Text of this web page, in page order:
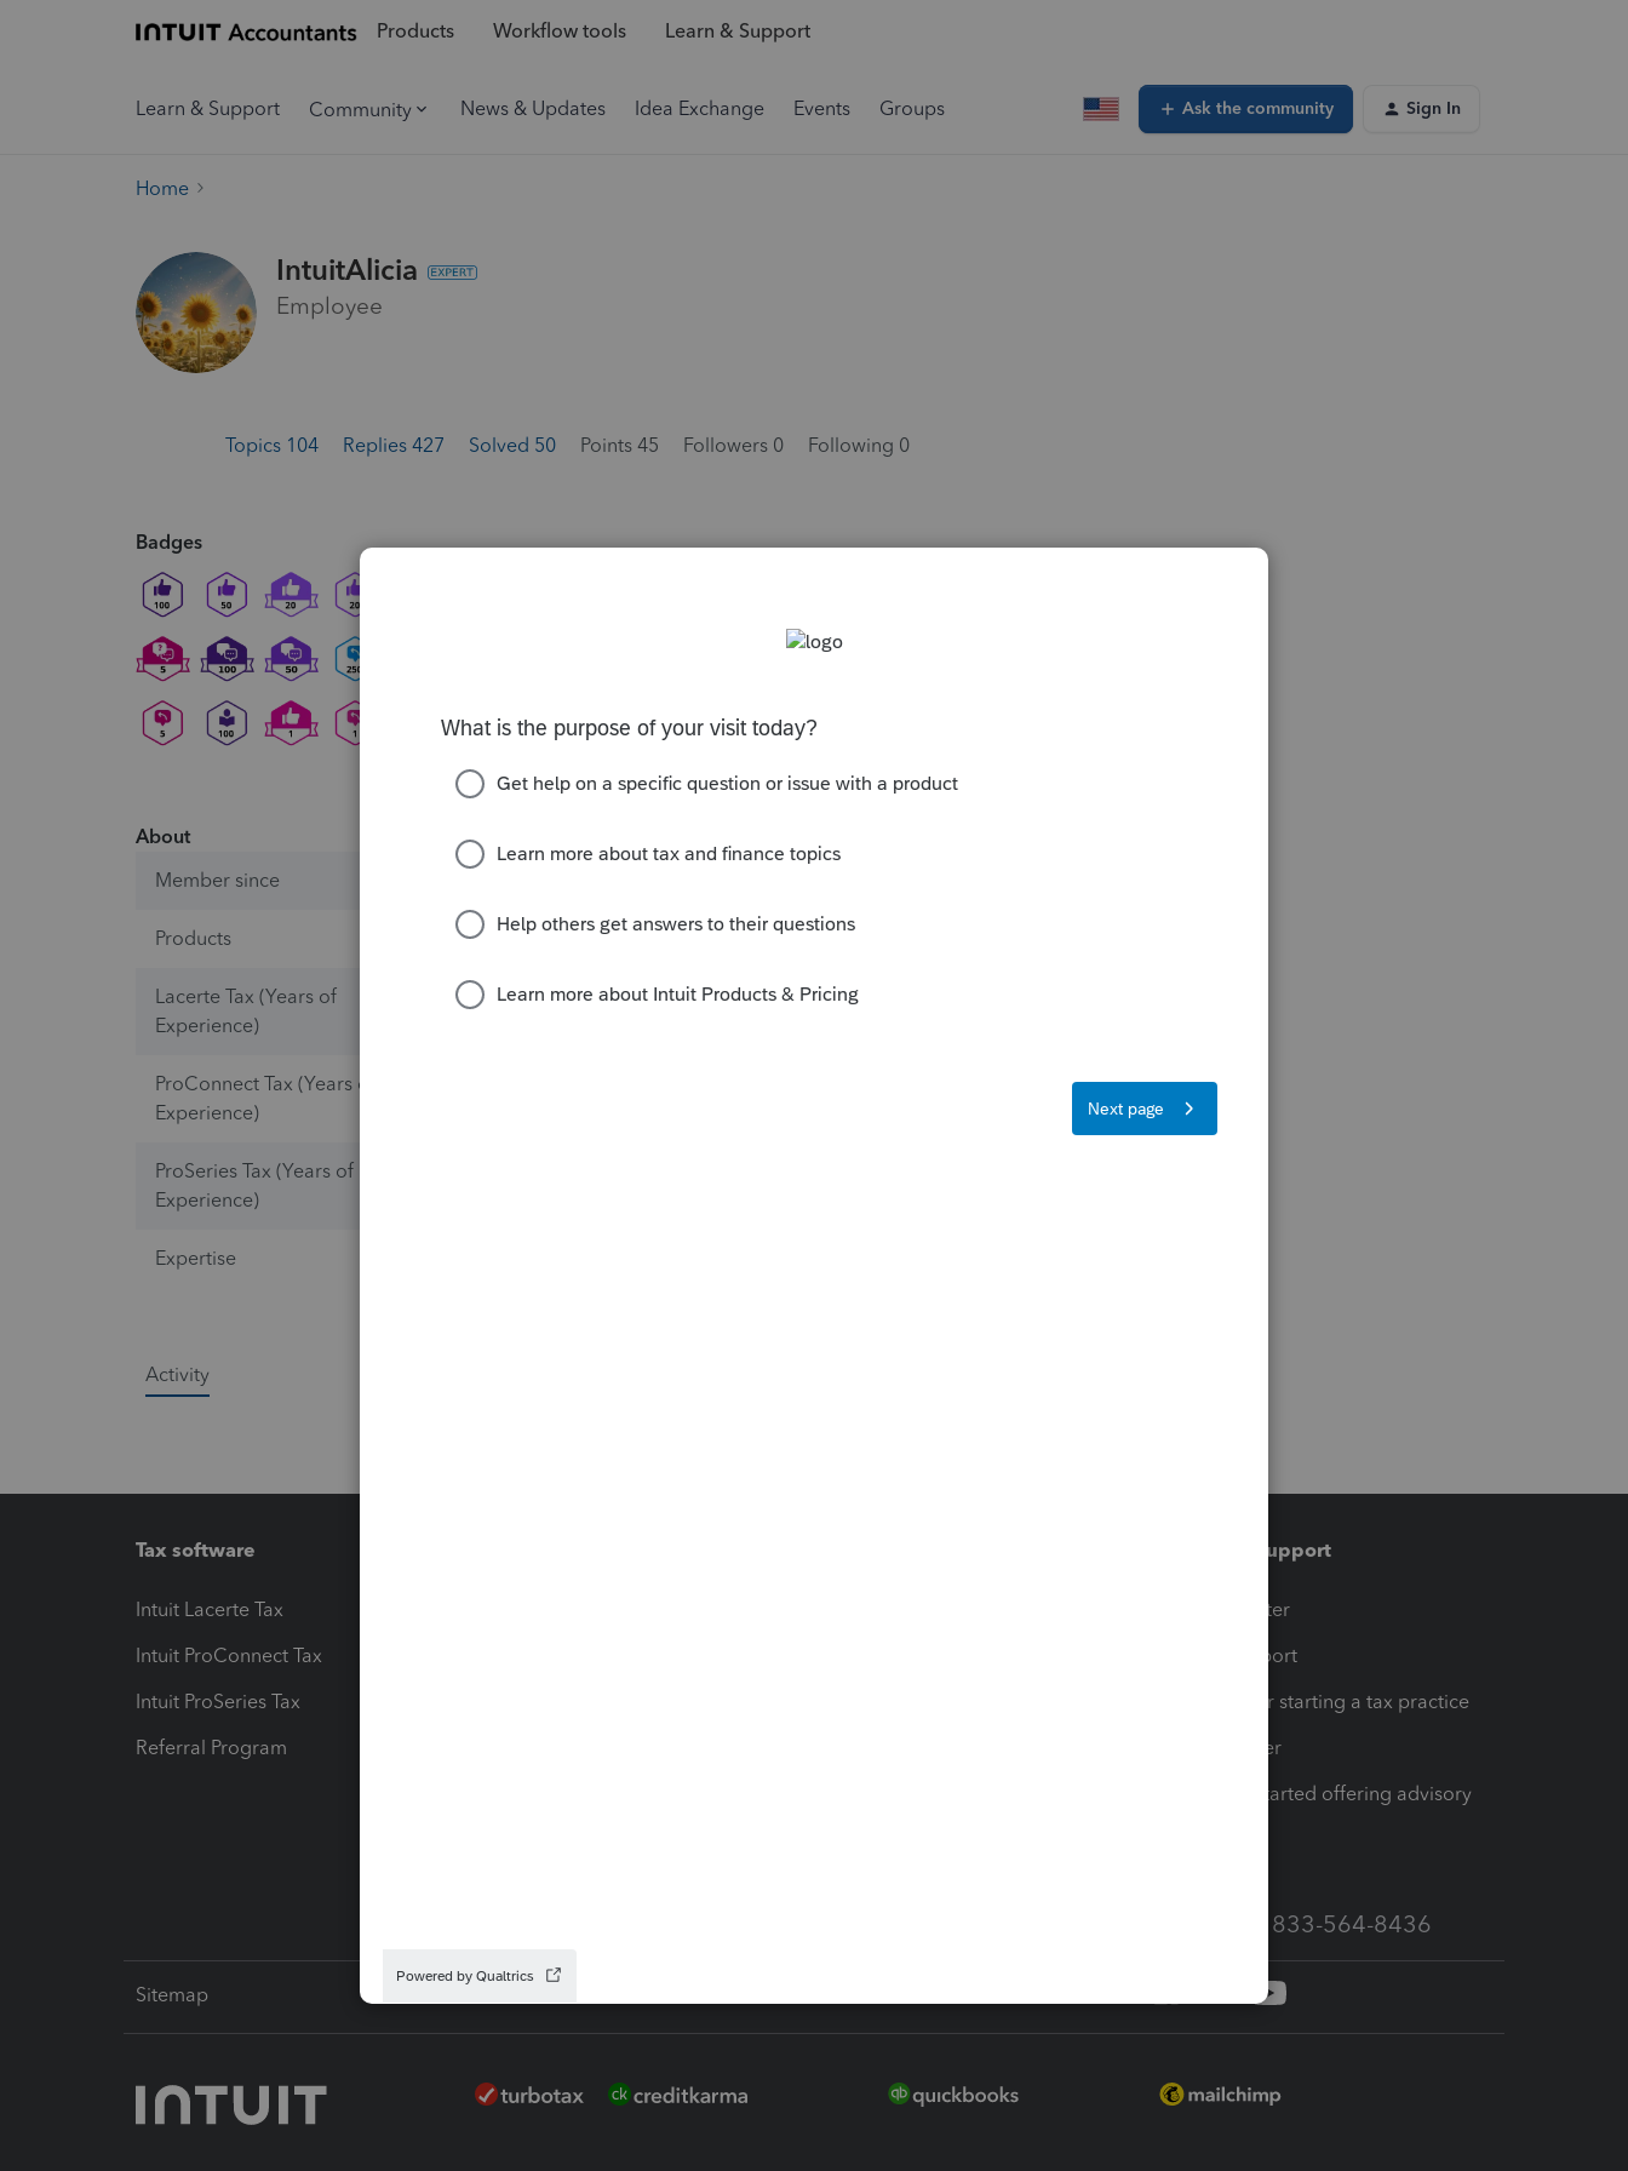
Products Workflow tools Learn & Support
Learn & Support Community News & Updates Idea Exchange Events Groups Ask the community Sign In
Home
IntuitAlicia
Employee
Topics 104 Replies 427 Solved 50 Points 45 Followers 0 Following 0
Badges
About
Member since
Products ProSeries Tax
Lacerte Tax (Years of
Experience)
10+
ProConnect Tax (Years of
Experience)
ProSeries Tax (Years of
Experience)
Expertise
Activity
Tax software
Intuit Lacerte Tax
Intuit ProConnect Tax
Intuit ProSeries Tax
Referral Program
Training & support
Training Center
Learn & Support
Resources for starting a tax practice
Tax Pro Center
How to get started offering advisory
Call Sales: 833-564-8436
Sitemap